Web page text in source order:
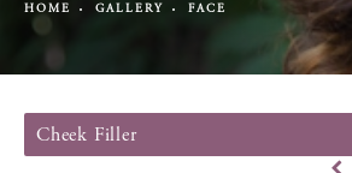
HOME GALLERY FACE
Cheek Filler